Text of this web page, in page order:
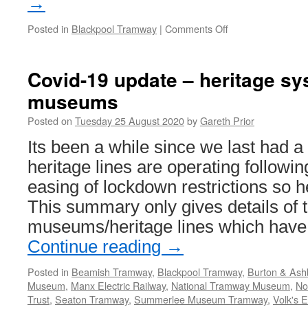
Posted in Blackpool Tramway | Comments Off
increase
in
the
Blackpool
Tramway
Covid-19 update – heritage
museums
Posted on Tuesday 25 August 2020byGareth Prior
Its been a while since we last had
heritage lines are operating
easing of lockdown restrictions so
This summary only gives details of
museums/heritage lines which
Continue reading →
Posted in Beamish Tramway, Blackpool Tramway, Burton &
Museum, Manx Electric Railway, National Tramway Museum,
Trust, Seaton Tramway, Summerlee Museum Tramway, Volk's